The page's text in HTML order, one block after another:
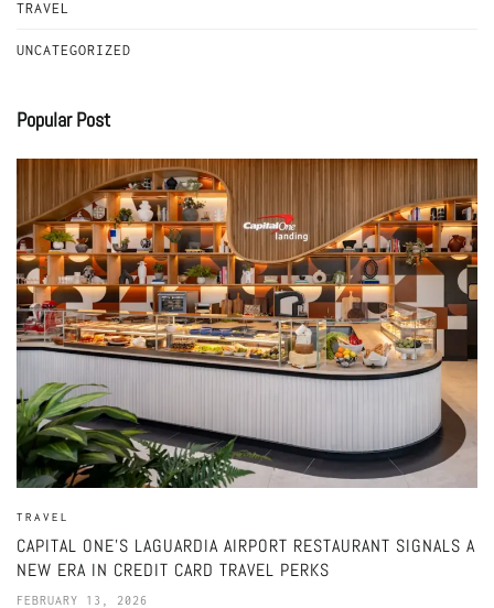
TRAVEL
UNCATEGORIZED
Popular Post
TRAVEL
CAPITAL ONE’S LAGUARDIA AIRPORT RESTAURANT SIGNALS A
NEW ERA IN CREDIT CARD TRAVEL PERKS
FEBRUARY 13, 2026